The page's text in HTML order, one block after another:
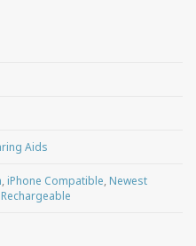
Aids
, iPhone Compatible, Newest
Rechargeable